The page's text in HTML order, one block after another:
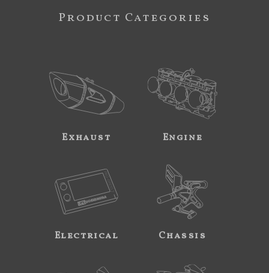
Product Categories
Exhaust Engine
Electrical Chassis